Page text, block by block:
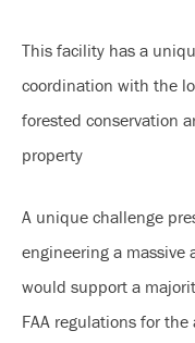
This facility has a
coordination with the
forested conservation
property
A unique challenge
engineering a
would support a
FAA regulations for